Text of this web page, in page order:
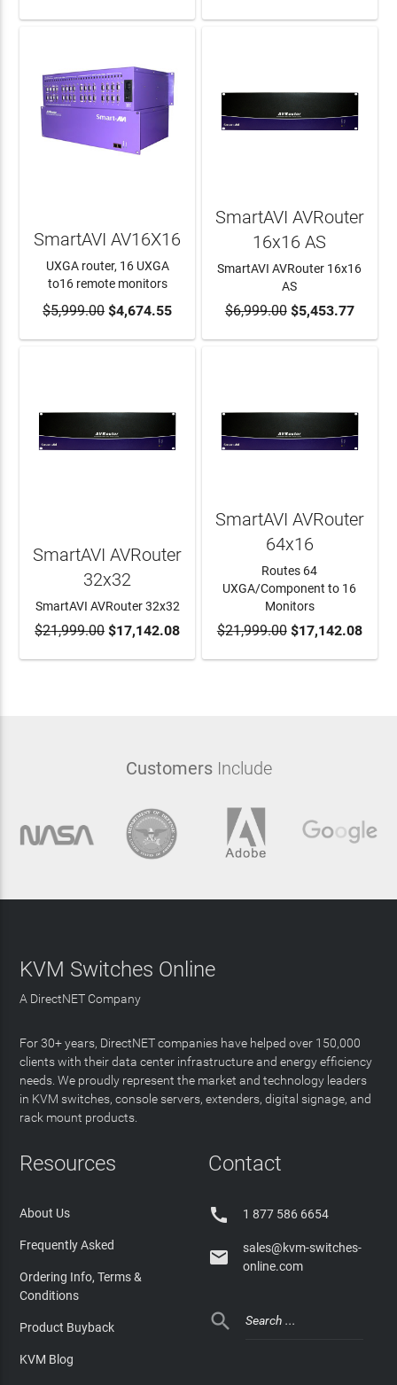
ADD TO CART
SmartAVI AV16X16
UXGA router, 16 UXGA
to16 remote monitors
$5,999.00$4,674.55 ADD TO CART
SmartAVI AVRouter
16x16 AS
SmartAVI AVRouter 16x16
AS
$6,999.00$5,453.77
ADD TO CART
SmartAVI AVRouter
32x32
SmartAVI AVRouter 32x32
$21,999.00$17,142.08 ADD TO CART
SmartAVI AVRouter
64x16
Routes 64
UXGA/Component to 16
Monitors
$21,999.00$17,142.08
CustomersInclude
KVM Switches Online
A DirectNET Company
For 30+ years, DirectNET companies have helped over 150,000
clients with their data center infrastructure and energy efficiency
needs. We proudly represent the market and technology leaders
in KVM switches, console servers, extenders, digital signage, and
rack mount products.
Resources
About Us
Frequently Asked
Ordering Info, Terms &
Conditions
Product Buyback
KVM Blog
Contact
 1 877 586 6654

sales@kvm-switches-
online.com
